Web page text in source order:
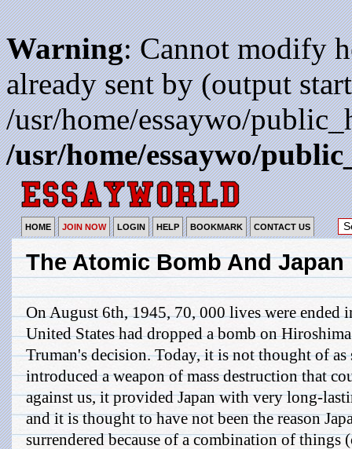
Warning: Cannot modify
already sent by (output
/usr/home/essaywo/
/usr/home/essaywo/
HOME JOIN NOW LOGIN HELP BOOKMARK CONTACT US
The Atomic Bomb And Japan
On August 6th, 1945, 70, 000 lives were ended
United States had dropped a bomb on
Truman's decision. Today, it is not thought of as
introduced a weapon of mass destruction that
against us, it provided Japan with very long-
and it is thought to have not been the reason
surrendered because of a combination of things